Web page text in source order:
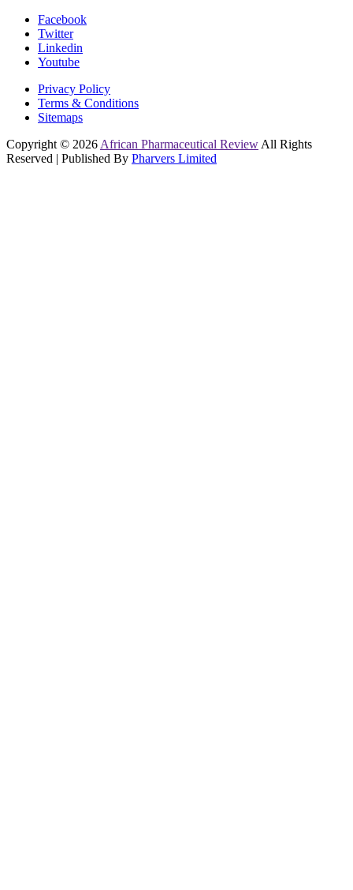
Facebook
Twitter
Linkedin
Youtube
Privacy Policy
Terms & Conditions
Sitemaps
Copyright © 2026 African Pharmaceutical Review All Rights
Reserved | Published By Pharvers Limited